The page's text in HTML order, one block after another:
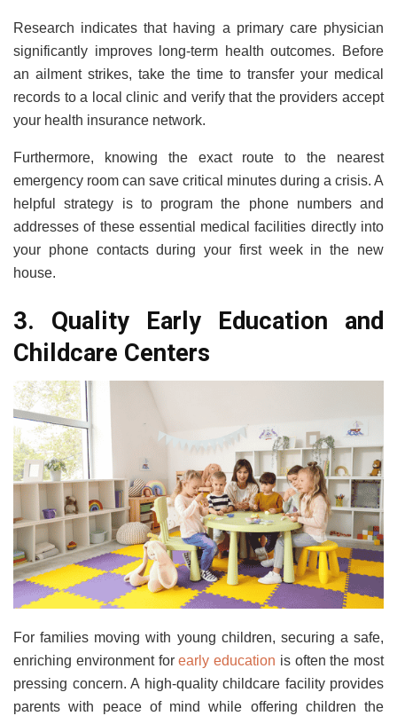
Research indicates that having a primary care physician
significantly improves long-term health outcomes. Before
an ailment strikes, take the time to transfer your medical
records to a local clinic and verify that the providers accept
your health insurance network.
Furthermore, knowing the exact route to the nearest
emergency room can save critical minutes during a crisis. A
helpful strategy is to program the phone numbers and
addresses of these essential medical facilities directly into
your phone contacts during your first week in the new
house.
3. Quality Early Education and
Childcare Centers
For families moving with young children, securing a safe,
enriching environment forearly education is often the most
pressing concern. A high-quality childcare facility provides
parents with peace of mind while offering children the